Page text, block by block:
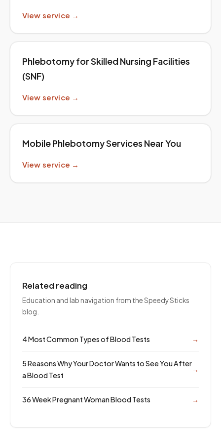
View service →
Phlebotomy for Skilled Nursing Facilities
(SNF)
View service →
Mobile Phlebotomy Services Near You
View service →
Related reading
Education and lab navigation from the Speedy Sticks
blog.
4 Most Common Types of Blood Tests →
5 Reasons Why Your Doctor Wants to See You After
a Blood Test
→
36 Week Pregnant Woman Blood Tests →